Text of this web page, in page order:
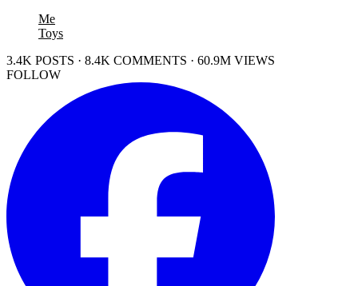
Me
Toys
3.4K POSTS · 8.4K COMMENTS · 60.9M VIEWS
FOLLOW